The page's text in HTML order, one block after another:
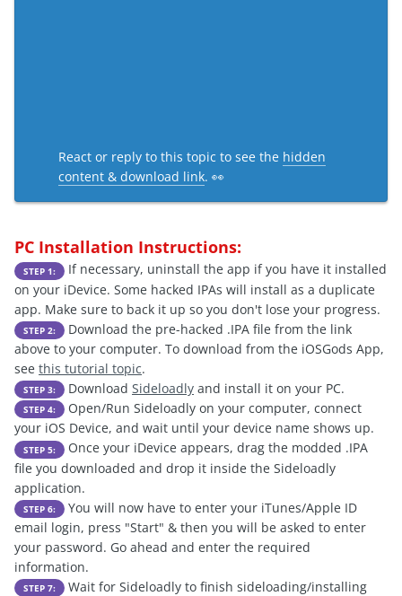
React or reply to this topic to see the hidden
content & download link. 👀
PC Installation Instructions:
STEP 1:
If necessary, uninstall the app if you have it installed
on your iDevice. Some hacked IPAs will install as a duplicate
app. Make sure to back it up so you don't lose your progress.
STEP 2:
Download the pre-hacked .IPA file from the link
above to your computer. To download from the iOSGods App,
see this tutorial topic.
STEP 3: Download Sideloadly and install it on your PC.
STEP 4:
Open/Run Sideloadly on your computer, connect
your iOS Device, and wait until your device name shows up.
STEP 5:
Once your iDevice appears, drag the modded .IPA
file you downloaded and drop it inside the Sideloadly
application.
STEP 6:
You will now have to enter your iTunes/Apple ID
email login, press "Start" & then you will be asked to enter
your password. Go ahead and enter the required
information.
STEP 7:
Wait for Sideloadly to finish sideloading/installing